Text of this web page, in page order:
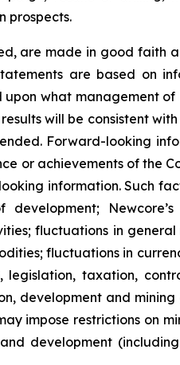
prospects.
are made in good
are based on
what management
will be consistent
Forward-looking
or achievements of the
information. Such
fluctuations in
fluctuations in
taxation,
development and
impose restrictions on
development